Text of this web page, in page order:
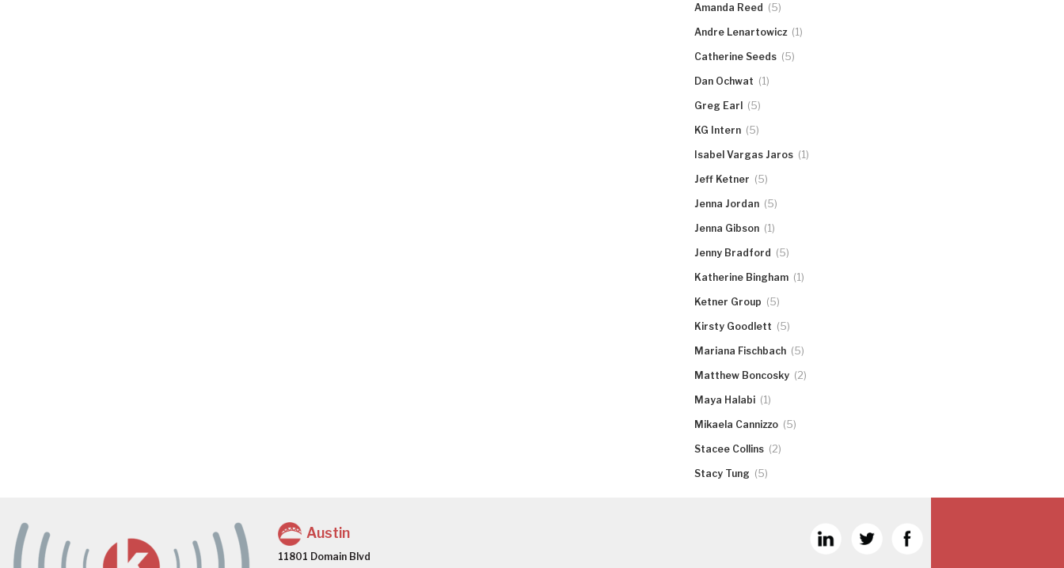
Amanda Reed (5)
Andre Lenartowicz (1)
Catherine Seeds (5)
Dan Ochwat (1)
Greg Earl (5)
KG Intern (5)
Isabel Vargas Jaros (1)
Jeff Ketner (5)
Jenna Jordan (5)
Jenna Gibson (1)
Jenny Bradford (5)
Katherine Bingham (1)
Ketner Group (5)
Kirsty Goodlett (5)
Mariana Fischbach (5)
Matthew Boncosky (2)
Maya Halabi (1)
Mikaela Cannizzo (5)
Stacee Collins (2)
Stacy Tung (5)
Austin
11801 Domain Blvd